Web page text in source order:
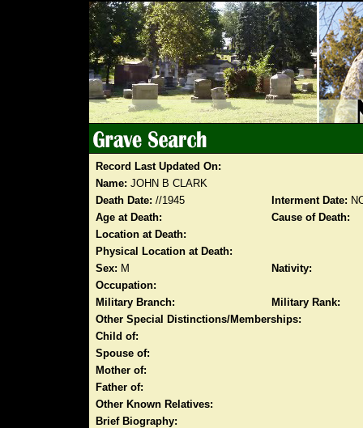
Record Last Updated On:
Name: JOHN B CLARK
Death Date: //1945 Interment Date:
Age at Death:
Cause of Death:
Location at Death:
Physical Location at Death:
Sex: M
Nativity:
Occupation:
Military Branch:
Military Rank:
Other Special Distinctions/Memberships:
Child of:
Spouse of:
Mother of:
Father of:
Other Known Relatives:
Brief Biography: